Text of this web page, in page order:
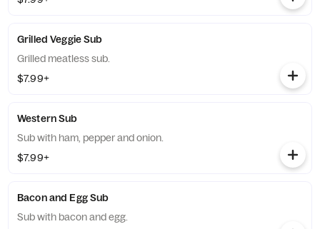
Grilled Veggie Sub
Grilled meatless sub.
$7.99+
Western Sub
Sub with ham, pepper and onion.
$7.99+
Bacon and Egg Sub
Sub with bacon and egg.